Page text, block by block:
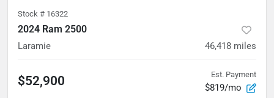
Stock # 16322
2024 Ram 2500
Laramie 46,418 miles
$52,900 Est. Payment
$819/mo